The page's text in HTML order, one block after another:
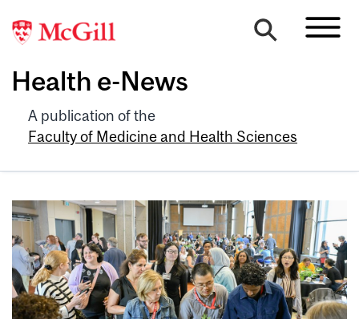
Health e-News
A publication of the
Faculty of Medicine and Health Sciences